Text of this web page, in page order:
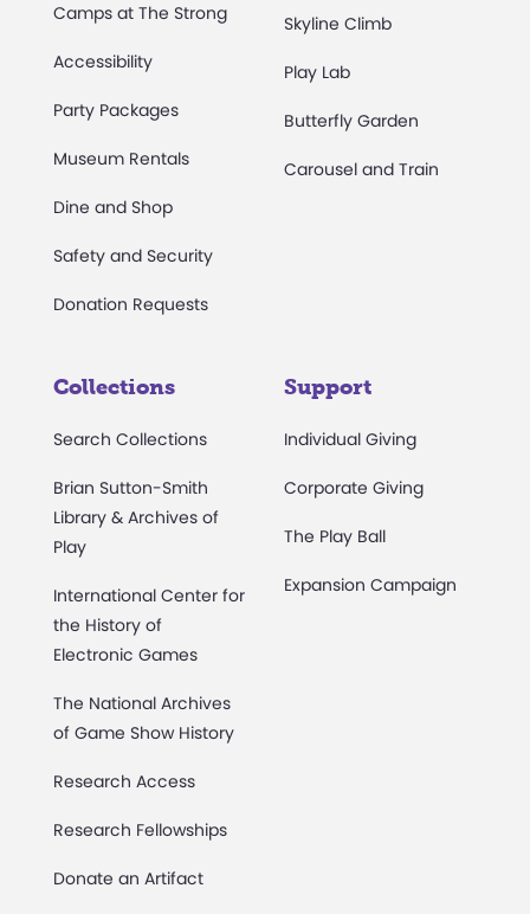
Camps at The Strong
Accessibility
Party Packages
Museum Rentals
Dine and Shop
Safety and Security
Donation Requests
Skyline Climb
Play Lab
Butterfly Garden
Carousel and Train
Collections
Search Collections
Brian Sutton-Smith
Library & Archives of
Play
International Center for
the History of
Electronic Games
The National Archives
of Game Show History
Research Access
Research Fellowships
Donate an Artifact
Support
Individual Giving
Corporate Giving
The Play Ball
Expansion Campaign